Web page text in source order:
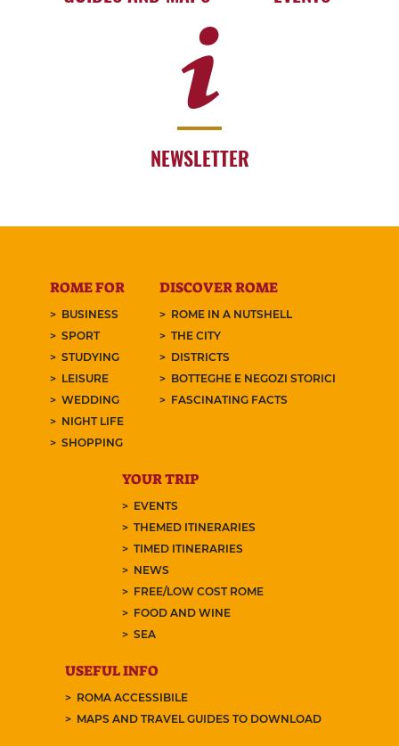
NEWSLETTER
ROME FOR
BUSINESS
SPORT
STUDYING
LEISURE
WEDDING
NIGHT LIFE
SHOPPING
DISCOVER ROME
ROME IN A NUTSHELL
THE CITY
DISTRICTS
BOTTEGHE E NEGOZI STORICI
FASCINATING FACTS
YOUR TRIP
EVENTS
THEMED ITINERARIES
TIMED ITINERARIES
NEWS
FREE/LOW COST ROME
FOOD AND WINE
SEA
USEFUL INFO
ROMA ACCESSIBILE
MAPS AND TRAVEL GUIDES TO DOWNLOAD